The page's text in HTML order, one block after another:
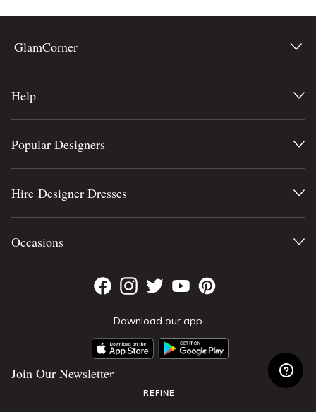
REFINE
GlamCorner
Help
Download our app
Join Our Newsletter
Popular Designers
Hire Designer Dresses
Occasions